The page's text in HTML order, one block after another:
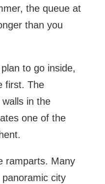
the queue at
than you
to go inside,
first. The
in the
one of the
ramparts. Many
city